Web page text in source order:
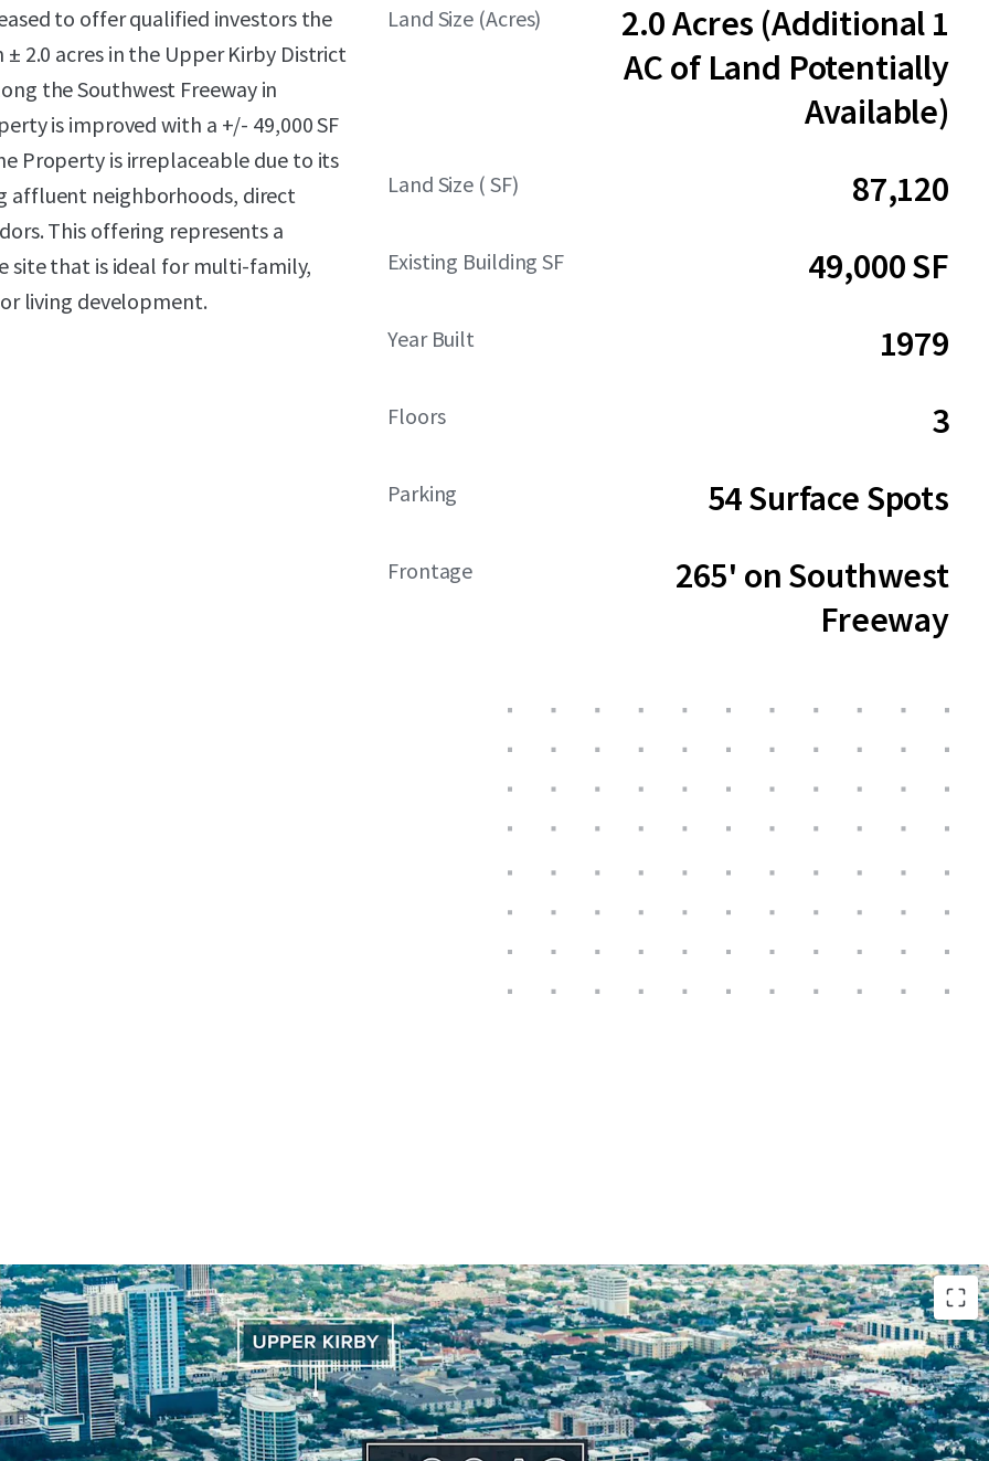
to offer qualified investors the
2.0 acres in the Upper Kirby District
the Southwest Freeway in
is improved with a +/- 49,000 SF
Property is irreplaceable due to its
affluent neighborhoods, direct
This offering represents a
site that is ideal for multi-family,
living development.
Land Size (Acres)
2.0 Acres (Additional 1
AC of Land Potentially
Available)
Land Size ( SF) 87,120
Existing Building SF 49,000 SF
Year Built 1979
Floors 3
Parking 54 Surface Spots
Frontage
265' on Southwest
Freeway